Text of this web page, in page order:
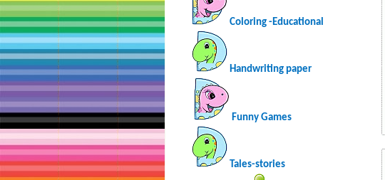
Coloring -Educational
Handwriting paper
Funny Games
Tales-stories